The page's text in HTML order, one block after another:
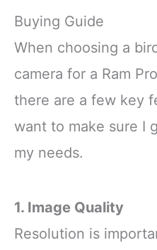
Buying Guide
When choosing a
camera for a Ram
there are a few key
want to make sure I
my needs.
1. Image Quality
Resolution is